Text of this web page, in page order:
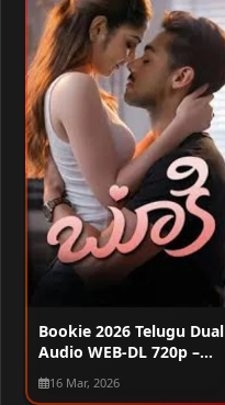
Bookie 2026 Telugu Dual
Audio WEB-DL 720p –
480p – 1080p
16 Mar, 2026